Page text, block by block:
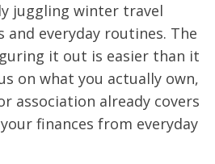
juggling winter travel
and everyday routines. The
it out is easier than it
on what you actually own,
association already covers
finances from everyday